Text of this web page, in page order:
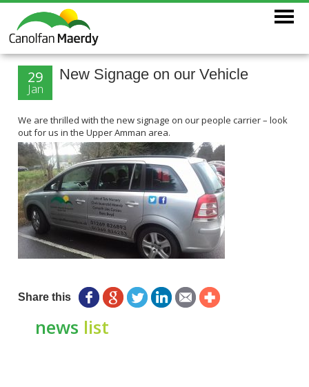
New Signage on our Vehicle
29
Jan
We are thrilled with the new signage on our people carrier – look
out for us in the Upper Amman area.
Share this
news list